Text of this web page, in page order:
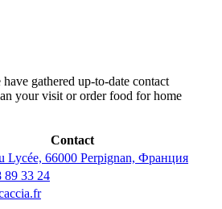
gathered up-to-date contact
your visit or order food for home
Contact
Lycée, 66000 Perpignan, Франция
89 33 24